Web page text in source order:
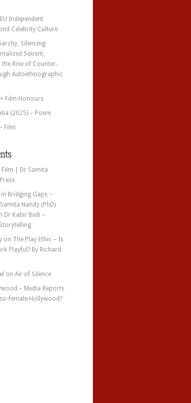
Independent
Celebrity Culture
Silencing
Sexism,
Rise of Counter-
Autoethnographic
Film Honours
(2025) – Poem
Film
Film | Dr Samita
Press
Bridging Gaps –
Nandy (PhD)
Dr Kabir Bedi –
on The Play Ethic – Is
Playful? By Richard
on Air of Silence
– Media Reports
female Hollywood?